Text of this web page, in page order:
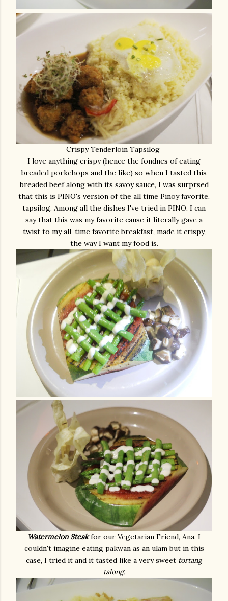
Crispy Tenderloin Tapsilog
I love anything crispy (hence the fondnes of eating
breaded porkchops and the like) so when I tasted this
breaded beef along with its savoy sauce, I was surprsed
that this is PINO's version of the all time Pinoy favorite,
tapsilog. Among all the dishes I've tried in PINO, I can
say that this was my favorite cause it literally gave a
twist to my all-time favorite breakfast, made it crispy,
the way I want my food is.
Watermelon Steakfor our Vegetarian Friend, Ana. I
couldn't imagine eating pakwan as an ulam but in this
case, I tried it and it tasted like a very sweet tortang
talong.